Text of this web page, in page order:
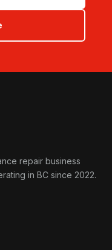
repair business
in BC since 2022.